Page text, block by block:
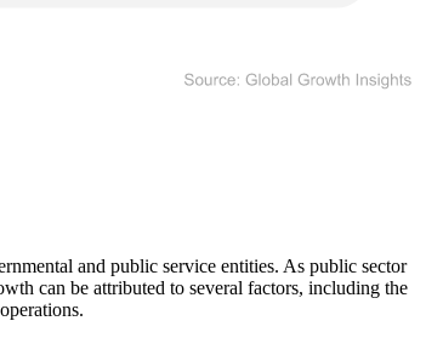
and public service entities. As public sector
can be attributed to several factors, including the